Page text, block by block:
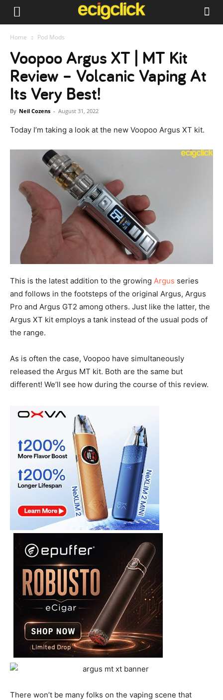
Home Pod Mods
Voopoo Argus XT | MT Kit
Review – Volcanic Vaping At
Its Very Best!
By Neil Cozens - August 31, 2022
Today I’m taking a look at the new Voopoo Argus XT kit.
This is the latest addition to the growing Argus series
and follows in the footsteps of the original Argus, Argus
Pro and Argus GT2 among others. Just like the latter, the
Argus XT kit employs a tank instead of the usual pods of
the range.
As is often the case, Voopoo have simultaneously
released the Argus MT kit. Both are the same but
different! We’ll see how during the course of this review.
There won’t be many folks on the vaping scene that